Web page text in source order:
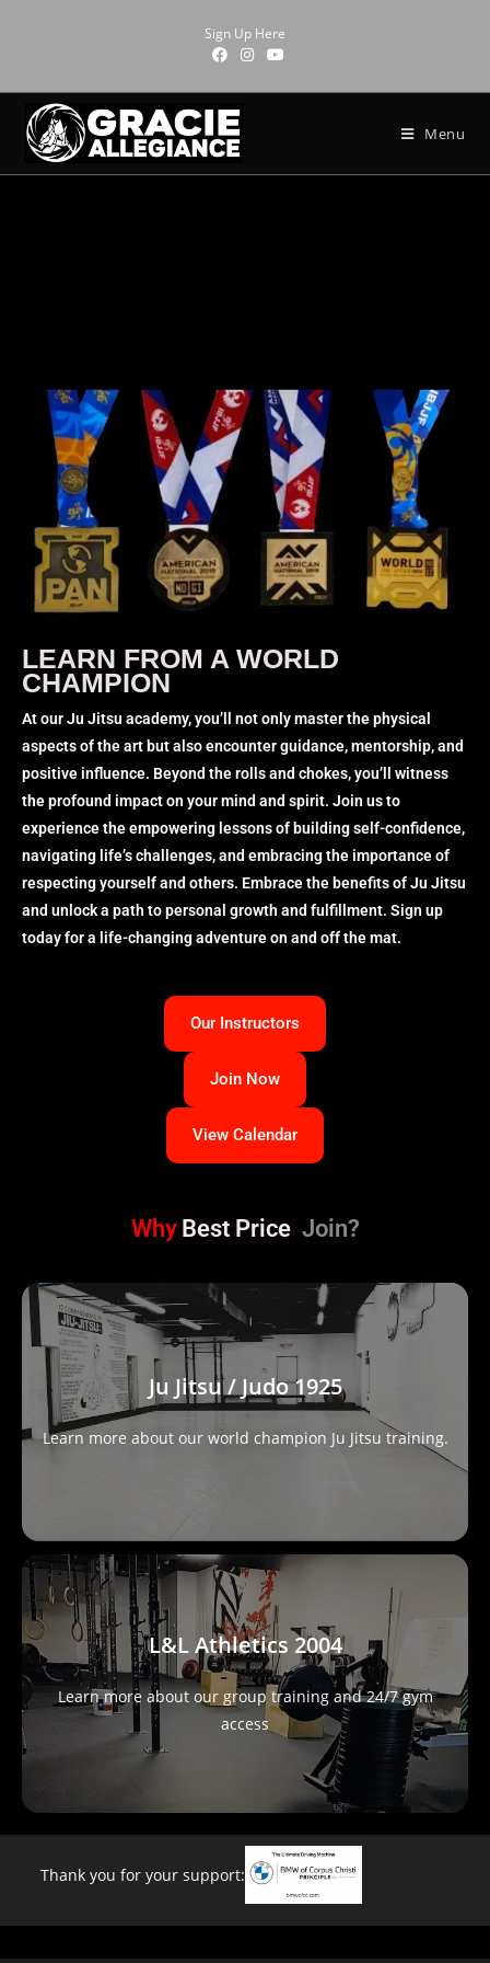
Sign Up Here
Menu
LEARN FROM A WORLD
CHAMPION
At our Ju Jitsu academy, you’ll not only master the physical
aspects of the art but also encounter guidance, mentorship, and
positive influence. Beyond the rolls and chokes, you’ll witness
the profound impact on your mind and spirit. Join us to
experience the empowering lessons of building self-confidence,
navigating life’s challenges, and embracing the importance of
respecting yourself and others. Embrace the benefits of Ju Jitsu
and unlock a path to personal growth and fulfillment. Sign up
today for a life-changing adventure on and off the mat.
Our Instructors
Join Now
View Calendar
Why Best Price Join?
Ju Jitsu / Judo 1925
Learn more about our world champion Ju Jitsu training.
L&L Athletics 2004
Learn more about our group training and 24/7 gym
access
Thank you for your support: